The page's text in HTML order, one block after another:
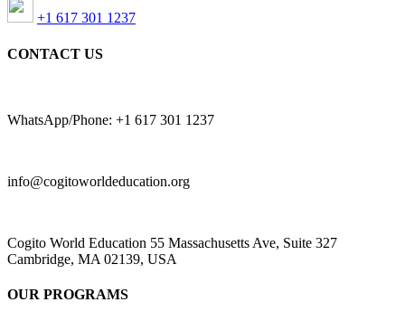
+1 617 301 1237
CONTACT US
WhatsApp/Phone: +1 617 301 1237
info@cogitoworldeducation.org
Cogito World Education 55 Massachusetts Ave, Suite 327
Cambridge, MA 02139, USA
OUR PROGRAMS